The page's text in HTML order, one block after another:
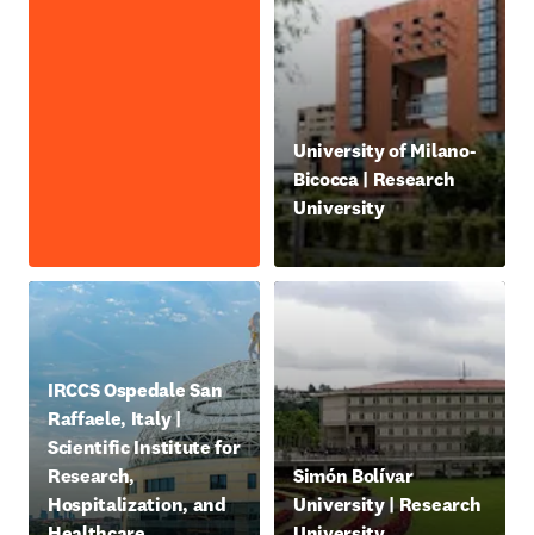
University of Milano-
Bicocca | Research
University
新しいタブ／ウィンドウで
opens in new tab/window
IRCCS Ospedale San
Raffaele, Italy |
Scientific Institute for
Research,
Hospitalization, and
opens in new tab/window
Simón Bolívar
University | Research
opens in new tab/window